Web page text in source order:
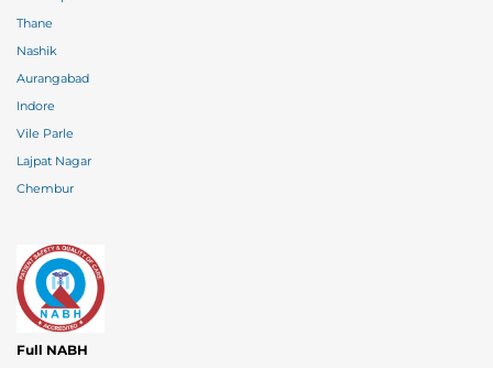
Thane
Nashik
Aurangabad
Indore
Vile Parle
Lajpat Nagar
Chembur
Full NABH